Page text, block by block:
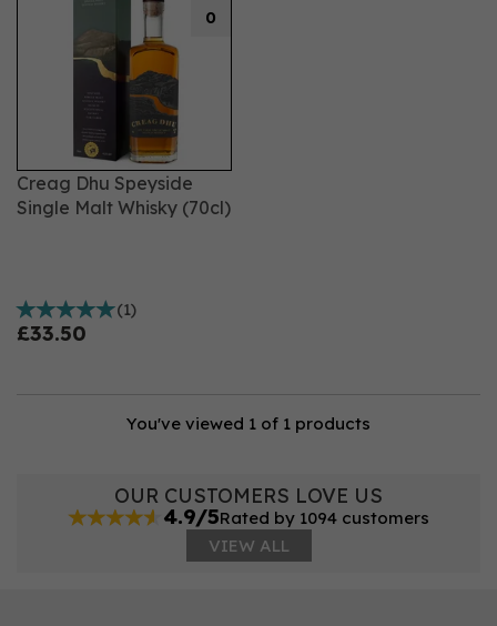
Creag Dhu Speyside
Single Malt Whisky (70cl)
(1)
£33.50
0
You've viewed 1 of 1 products
OUR CUSTOMERS LOVE US
4.9/5Rated by 1094 customers
VIEW ALL